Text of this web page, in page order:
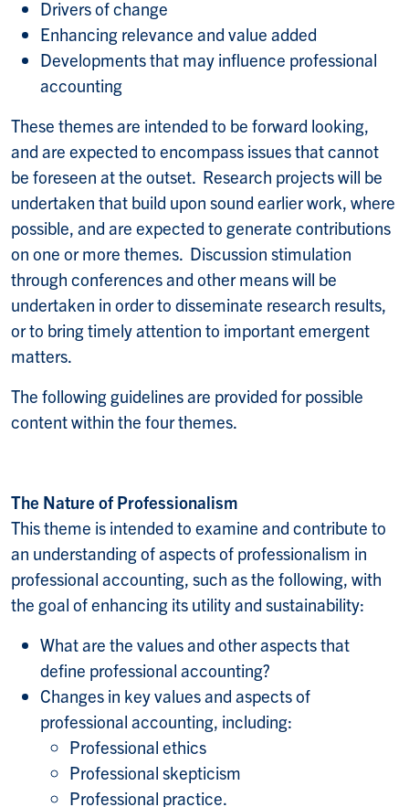
Drivers of change
Enhancing relevance and value added
Developments that may influence professional
accounting
These themes are intended to be forward looking,
and are expected to encompass issues that cannot
be foreseen at the outset. Research projects will be
undertaken that build upon sound earlier work, where
possible, and are expected to generate contributions
on one or more themes. Discussion stimulation
through conferences and other means will be
undertaken in order to disseminate research results,
or to bring timely attention to important emergent
matters.
The following guidelines are provided for possible
content within the four themes.
The Nature of Professionalism
This theme is intended to examine and contribute to
an understanding of aspects of professionalism in
professional accounting, such as the following, with
the goal of enhancing its utility and sustainability:
What are the values and other aspects that
define professional accounting?
Changes in key values and aspects of
professional accounting, including:
Professional ethics
Professional skepticism
Professional practice.